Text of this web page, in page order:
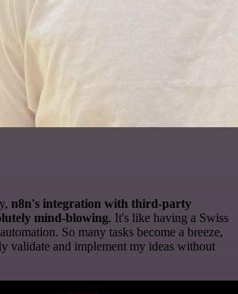
n8n's integration with third-party
mind-blowing. It's like having a Swiss
So many tasks become a breeze,
validate and implement my ideas without